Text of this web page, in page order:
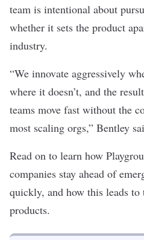
team is intentional about
whether it sets the product
industry.
“We innovate aggressively
where it doesn’t, and the
teams move fast without the
most scaling orgs,” Bentley
Read on to learn how
companies stay ahead of
quickly, and how this leads
products.